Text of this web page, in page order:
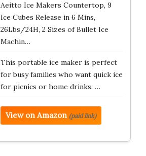
Aeitto Ice Makers Countertop, 9
Ice Cubes Release in 6 Mins,
26Lbs/24H, 2 Sizes of Bullet Ice
Machin…
This portable ice maker is perfect
for busy families who want quick ice
for picnics or home drinks. …
View on Amazon (paid link)